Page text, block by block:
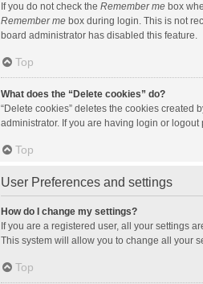
If you do not check the Remember me box
Remember me box during login. This is not
board administrator has disabled this feature.
Top
What does the “Delete cookies” do?
“Delete cookies” deletes the cookies
administrator. If you are having login or
Top
User Preferences and settings
How do I change my settings?
If you are a registered user, all your settings
This system will allow you to change all your
Top